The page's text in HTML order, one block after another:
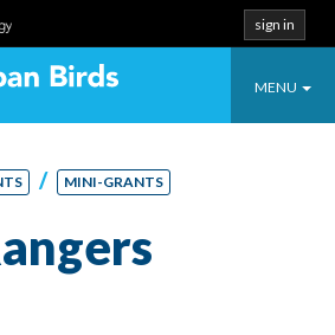
sign in
Toggle
MENU
Celebrate
/ MINI-GRANTS